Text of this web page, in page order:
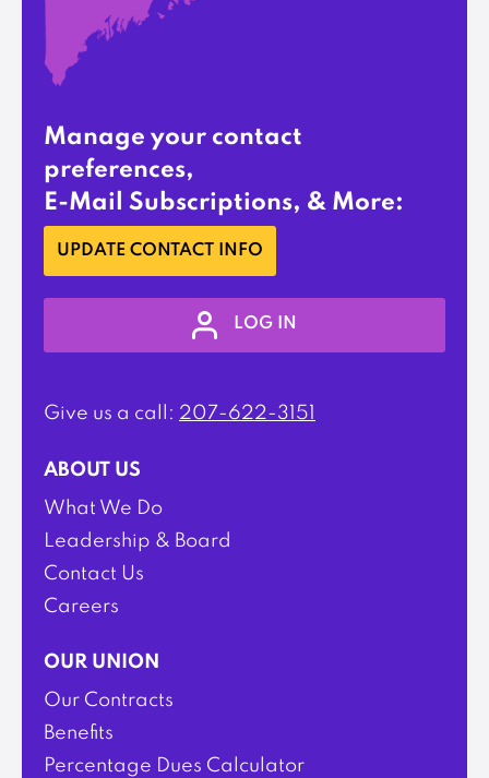
Manage your contact
preferences,
E-Mail Subscriptions, & More:
UPDATE CONTACT INFO
LOG IN
Give us a call: 207-622-3151
ABOUT US
What We Do
Leadership & Board
Contact Us
Careers
OUR UNION
Our Contracts
Benefits
Percentage Dues Calculator